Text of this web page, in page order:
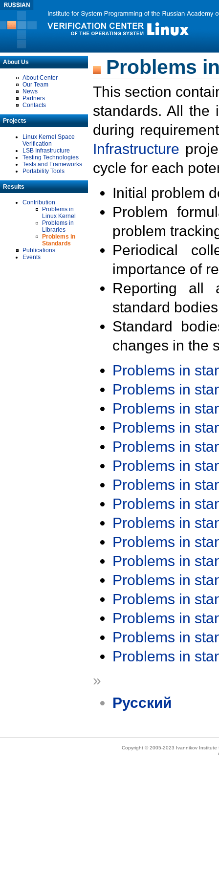
About Us
About Center
Our Team
News
Partners
Contacts
Projects
Linux Kernel Space
Verification
LSB Infrastructure
Testing Technologies
Tests and Frameworks
Portability Tools
Results
Contribution
Problems in
Linux Kernel
Problems in
Libraries
Problems in
Standards
Publications
Events
Problems
This section
standards. All the
during
Infrastructure
cycle for each
Initial problem
Problem
problem
Periodical
importance of
Reporting all
standard
Standard
changes in the
Problems in
Problems in
Problems in
Problems in
Problems in
Problems in
Problems in
Problems in
Problems in
Problems in
Problems in
Problems in
Problems in
Problems in
Problems in
Problems in
»
Русский
Copyright © 2005-2023 Ivannikov Institute